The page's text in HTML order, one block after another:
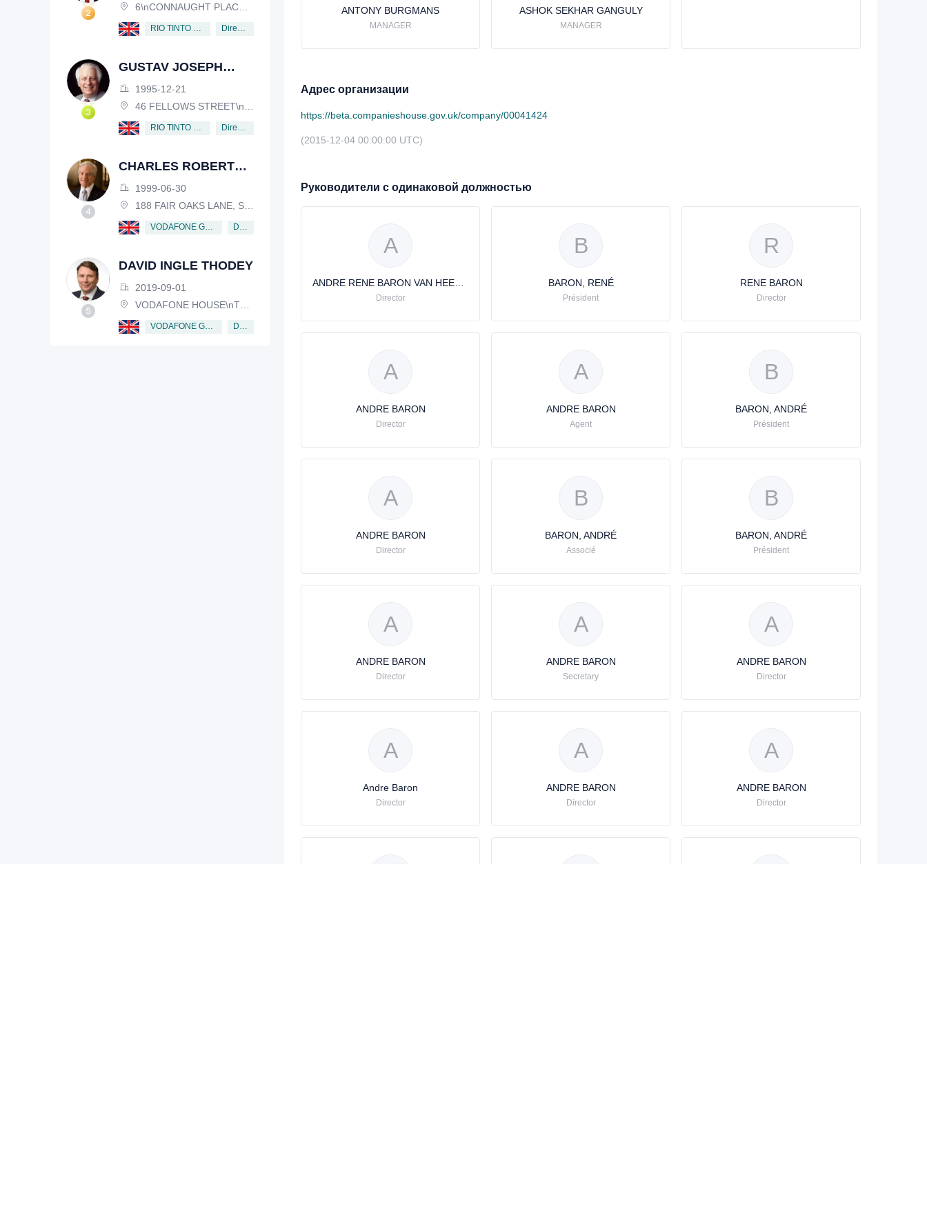
6\nCONNAUGHT PLACE, LONDON, W2 2EZ
RIO TINTO PLC
GUSTAV JOSEPH
VICTOR NOSSAL
1995-12-21
46 FELLOWS STREET\nKEW, VICTORIA, 3101, AUSTRALIA
RIO TINTO PLC
CHARLES ROBERT
SCHWAB
1999-06-30
188 FAIR OAKS LANE, SHIV RAFHEL, CALIFORNIA, 94903, USA
VODAFONE GROUP PUBLIC LIMITED COMPANY
DAVID INGLE THODEY
2019-09-01
VODAFONE HOUSE\nTHE CONNECTION, NEWBURY, BERKSHIRE, RG14 2FN
VODAFONE GROUP PUBLIC LIMITED COMPANY
ANTONY BURGMANS
MANAGER
ASHOK SEKHAR GANGULY
MANAGER
Адрес организации
https://beta.companieshouse.gov.uk/company/00041424
(2015-12-04 00:00:00 UTC)
Руководители с одинаковой должностью
A
Director
B
BARON, RENÉ
Président
R
RENE BARON
Director
A
ANDRE BARON
Director
A
ANDRE BARON
Agent
B
BARON, ANDRÉ
Président
A
ANDRE BARON
Director
B
BARON, ANDRÉ
Associé
B
BARON, ANDRÉ
Président
A
ANDRE BARON
Director
A
ANDRE BARON
Secretary
A
ANDRE BARON
Director
A
Andre Baron
Director
A
ANDRE BARON
Director
A
ANDRE BARON
Director